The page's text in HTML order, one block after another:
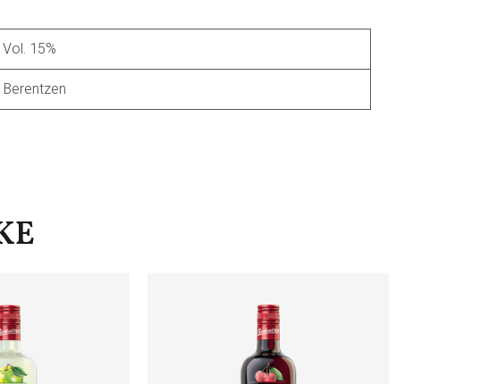
Vol. 15%
Berentzen